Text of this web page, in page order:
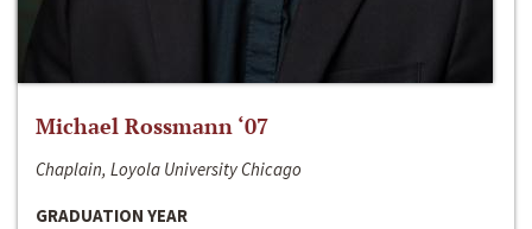
Michael Rossmann ‘07
Chaplain, Loyola University Chicago
GRADUATION YEAR